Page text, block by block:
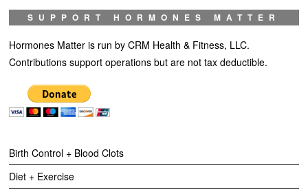
SUPPORT HORMONES MATTER
Hormones Matter is run by CRM Health & Fitness, LLC.
Contributions support operations but are not tax deductible.
Birth Control + Blood Clots
Diet + Exercise